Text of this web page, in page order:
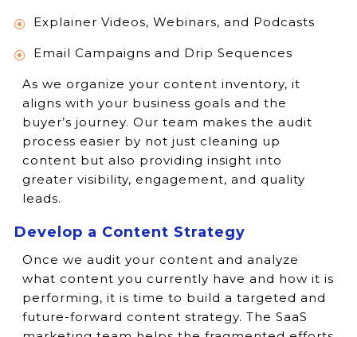
Explainer Videos, Webinars, and Podcasts
Email Campaigns and Drip Sequences
As we organize your content inventory, it
aligns with your business goals and the
buyer’s journey. Our team makes the audit
process easier by not just cleaning up
content but also providing insight into
greater visibility, engagement, and quality
leads.
Develop a Content Strategy
Once we audit your content and analyze
what content you currently have and how it is
performing, it is time to build a targeted and
future-forward content strategy. The SaaS